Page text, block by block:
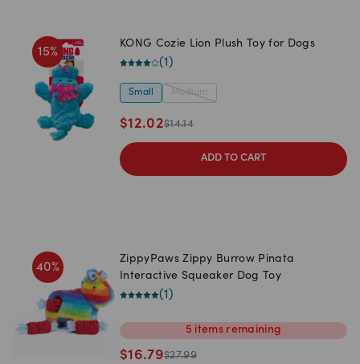
15%
KONG Cozie Lion Plush Toy for Dogs
(1 )
Small Medium
$12.02$14.14
ADD TO CART
40%
ZippyPaws Zippy Burrow Pinata
Interactive Squeaker Dog Toy
(1 )
5 items remaining
$16.79$27.99